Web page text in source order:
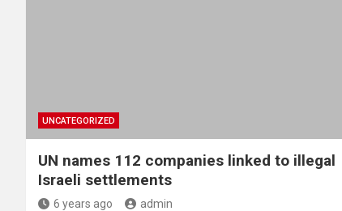
UNCATEGORIZED
UN names 112 companies linked to illegal
Israeli settlements
6 years ago admin